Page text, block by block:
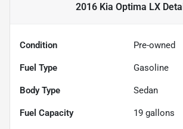
2016 Kia Optima LX
Condition Pre-owned
Fuel Type Gasoline
Body Type Sedan
Fuel Capacity 19 gallons